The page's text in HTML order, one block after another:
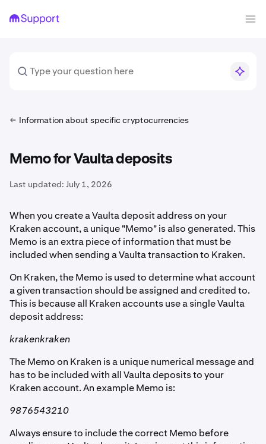
Information about specific cryptocurrencies
Memo for Vaulta deposits
Last updated: July 1, 2026
When you create a Vaulta deposit address on your
Kraken account, a unique "Memo" is also generated. This
Memo is an extra piece of information that must be
included when sending a Vaulta transaction to Kraken.
On Kraken, the Memo is used to determine what account
a given transaction should be assigned and credited to.
This is because all Kraken accounts use a single Vaulta
deposit address:
krakenkraken
The Memo on Kraken is a unique numerical message and
has to be included with all Vaulta deposits to your
Kraken account. An example Memo is:
9876543210
Always ensure to include the correct Memo before